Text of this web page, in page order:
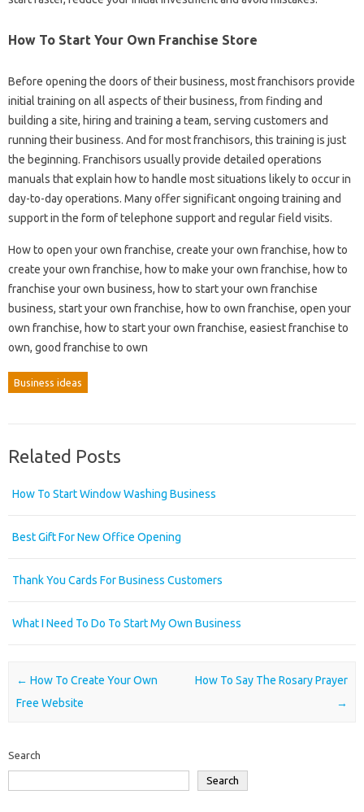
How To Start Your Own Franchise Store
Before opening the doors of their business, most franchisors provide
initial training on all aspects of their business, from finding and
building a site, hiring and training a team, serving customers and
running their business. And for most franchisors, this training is just
the beginning. Franchisors usually provide detailed operations
manuals that explain how to handle most situations likely to occur in
day-to-day operations. Many offer significant ongoing training and
support in the form of telephone support and regular field visits.
How to open your own franchise, create your own franchise, how to
create your own franchise, how to make your own franchise, how to
franchise your own business, how to start your own franchise
business, start your own franchise, how to own franchise, open your
own franchise, how to start your own franchise, easiest franchise to
own, good franchise to own
Business ideas
Related Posts
How To Start Window Washing Business
Best Gift For New Office Opening
Thank You Cards For Business Customers
What I Need To Do To Start My Own Business
Post navigation
← How To Create Your Own
Free Website
How To Say The Rosary Prayer
→
Search
Search